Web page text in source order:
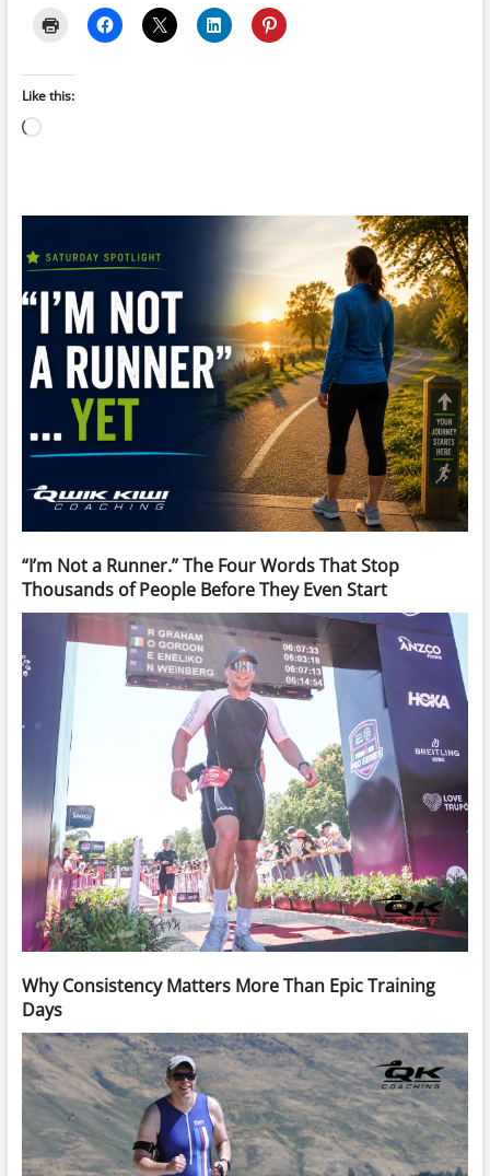
Like this:
Loading…
“I’m Not a Runner.” The Four Words That Stop
Thousands of People Before They Even Start
Why Consistency Matters More Than Epic Training
Days